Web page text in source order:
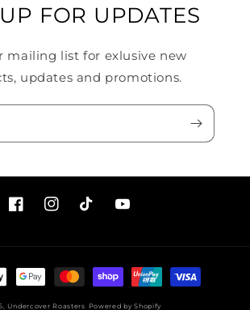
FOR UPDATES
mailing list for exlusive new
updates and promotions.
FacebookInstagramTikTokYouTube
Undercover Roasters Powered by Shopify